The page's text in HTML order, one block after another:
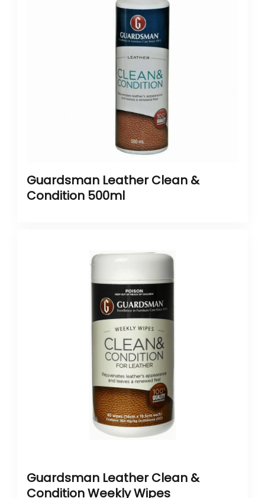
Guardsman Leather Clean &
Condition 500ml
Guardsman Leather Clean &
Condition Weekly Wipes